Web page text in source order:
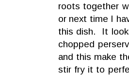
roots together
or next time I
this dish. It
chopped
and this make
stir fry it to